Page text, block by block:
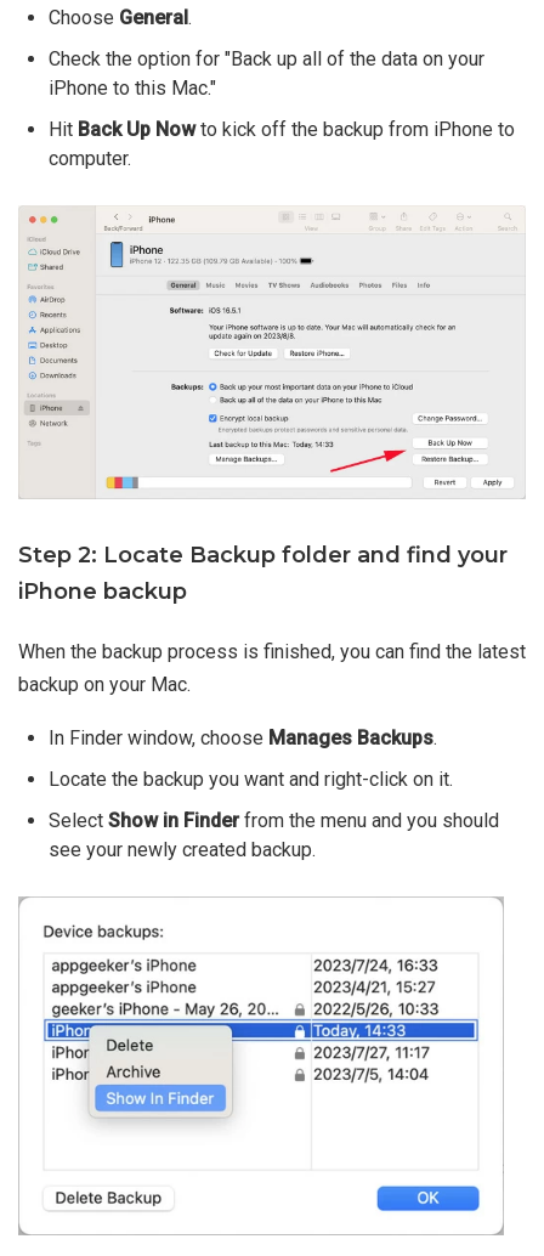
Choose General .
Check the option for "Back up all of the data on your
iPhone to this Mac."
Hit Back Up Nowto kick off the backup from iPhone to
computer.
Step 2: Locate Backup folder and find your
iPhone backup
When the backup process is finished, you can find the latest
backup on your Mac.
In Finder window, choose Manages Backups.
Locate the backup you want and right-click on it.
Select Show in Finderfrom the menu and you should
see your newly created backup.